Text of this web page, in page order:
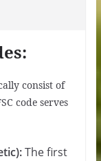
consist of
code serves
The first